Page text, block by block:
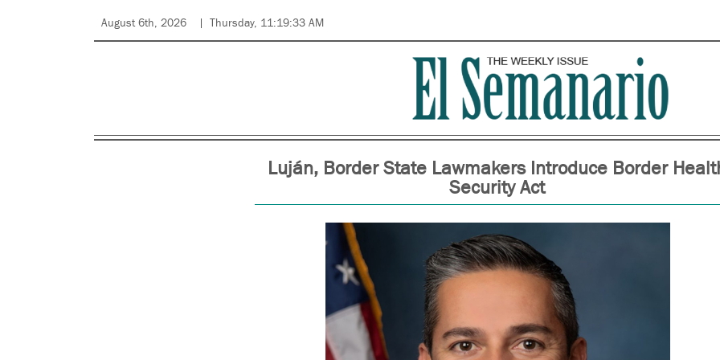
August 6th, 2026 Thursday, 11:19:33 AM
Luján, Border State Lawmakers Introduce Border
Security Act